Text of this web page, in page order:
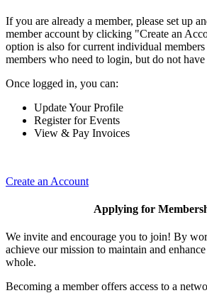
If you are already a member, please set up
member account by clicking "Create an
option is also for current individual
members who need to login, but do not have
Once logged in, you can:
Update Your Profile
Register for Events
View & Pay Invoices
Create an Account
Applying for
We invite and encourage you to join! By
achieve our mission to maintain and
whole.
Becoming a member offers access to a